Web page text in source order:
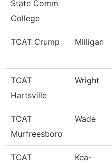
State Comm
College
TCAT Crump Milligan
TCAT
Hartsville
Wright
TCAT
Murfreesboro
Wade
TCAT
Kea-